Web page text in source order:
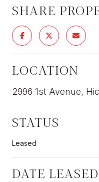
SHARE
LOCATION
2996 1st Avenue,
STATUS
Leased
DATE LEASED